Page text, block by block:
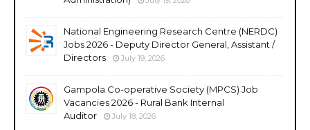
National Engineering Research Centre (NERDC)
Jobs 2026 - Deputy Director General, Assistant /
Directors
July 19, 2026
Gampola Co-operative Society (MPCS) Job
Vacancies 2026 - Rural Bank Internal
Auditor
July 18, 2026